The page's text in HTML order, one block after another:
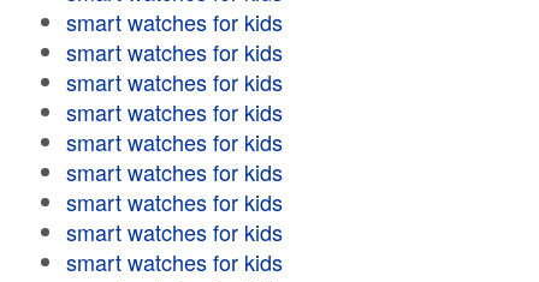
smart watches for kids
smart watches for kids
smart watches for kids
smart watches for kids
smart watches for kids
smart watches for kids
smart watches for kids
smart watches for kids
smart watches for kids